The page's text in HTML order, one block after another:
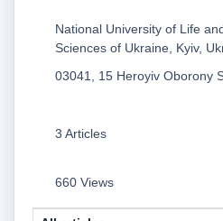
National University of Life
Sciences of Ukraine, Kyiv,
03041, 15 Heroyiv Oborony
3 Articles
660 Views